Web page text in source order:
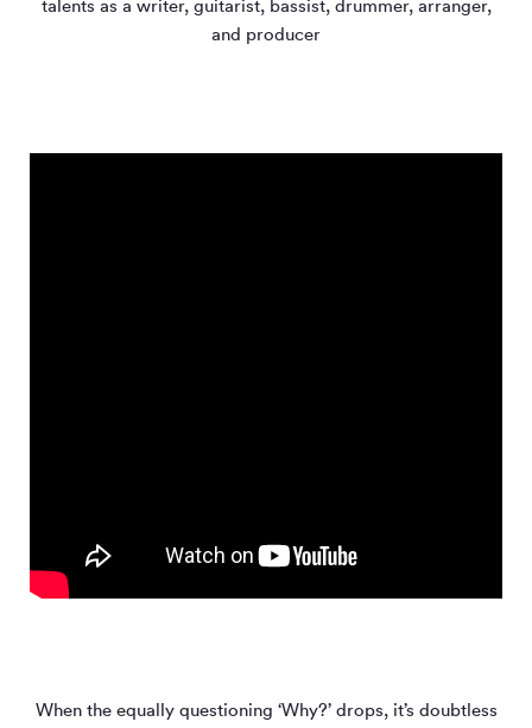
talents as a writer, guitarist, bassist, drummer, arranger,
and producer
When the equally questioning ‘Why?’ drops, it’s doubtless